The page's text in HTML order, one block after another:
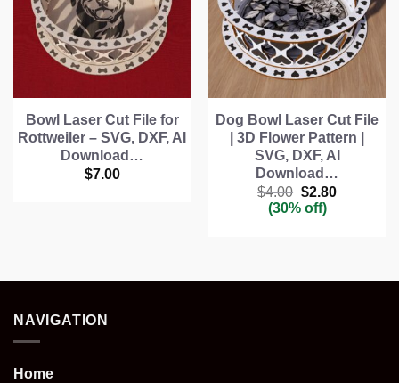
Bowl Laser Cut File for
Rottweiler – SVG, DXF, AI
Download…
$7.00
Dog Bowl Laser Cut File
| 3D Flower Pattern |
SVG, DXF, AI
Download…
$4.00 Original
price
was:
$2.80Current
(30% off)
NAVIGATION
Home